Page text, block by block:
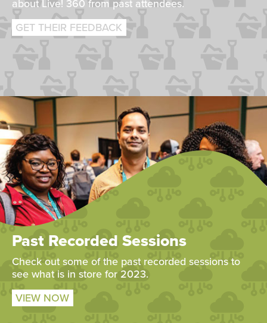
about Live! 360 from past attendees.
GET THEIR FEEDBACK
Past Recorded Sessions
Check out some of the past recorded sessions to
see what is in store for 2023.
VIEW NOW